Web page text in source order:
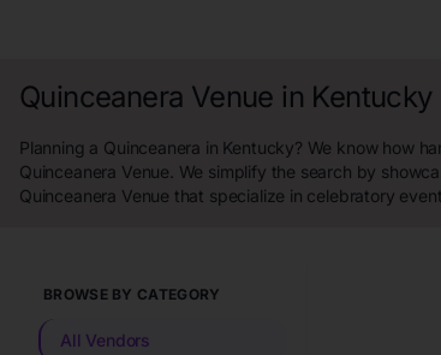
Quinceanera Venue in Kentucky
Planning a Quinceanera in Kentucky? We know how
Quinceanera Venue. We simplify the search by
Quinceanera Venue that specialize in celebratory
BROWSE BY CATEGORY
All Vendors